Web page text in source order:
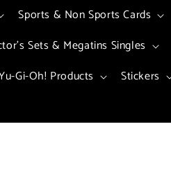
Sports & Non Sports Cards
Sets & Megatins Singles
Gi-Oh! Products
Stickers